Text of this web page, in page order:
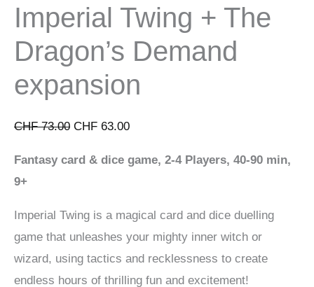
Imperial Twing + The
Dragon’s Demand
expansion
CHF73.00 Original
CHF 63.00Current
is:
Fantasy card & dice game, 2-4 Players, 40-90 min,
9+
Imperial Twing is a magical card and dice duelling
game that unleashes your mighty inner witch or
wizard, using tactics and recklessness to create
endless hours of thrilling fun and excitement!